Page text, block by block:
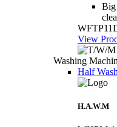
Big
View
Washing
Half
H.A.W.M